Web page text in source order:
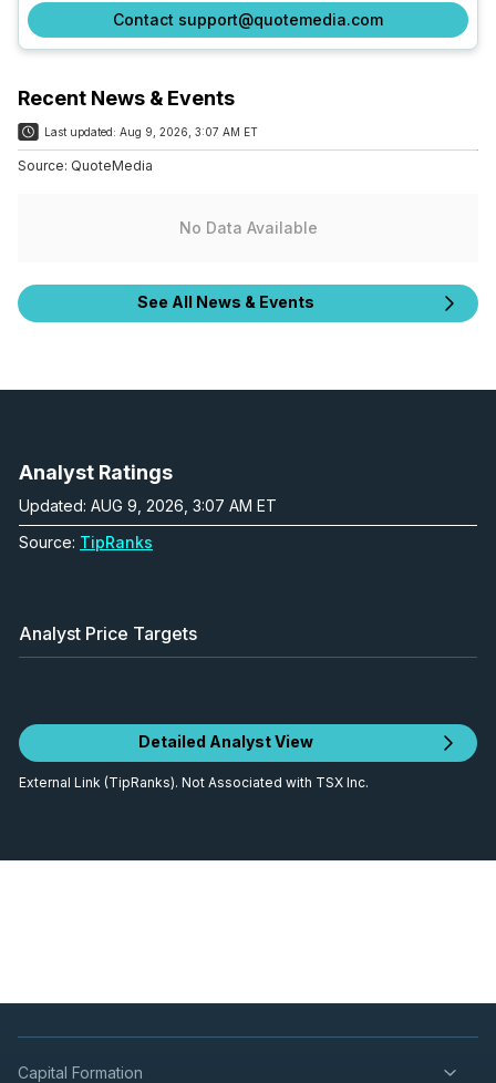
Contact support@quotemedia.com
Recent News & Events
Last updated: Aug 9, 2026, 3:07 AM ET
Source: QuoteMedia
No Data Available
See All News & Events
Analyst Ratings
Updated: AUG 9, 2026, 3:07 AM ET
Source: TipRanks
Analyst Price Targets
Detailed Analyst View
External Link (TipRanks). Not Associated with TSX Inc.
Capital Formation